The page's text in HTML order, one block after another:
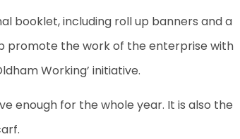
booklet, including roll up banners and a
promote the work of the enterprise with
Working’ initiative.
enough for the whole year. It is also the